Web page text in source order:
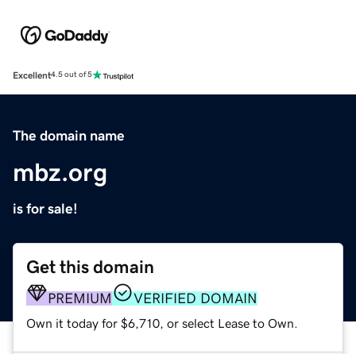
Excellent4.5 out of 5
The domain name
mbz.org
is for sale!
Get this domain
PREMIUM VERIFIED DOMAIN
Own it today for $6,710, or select Lease to Own.